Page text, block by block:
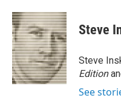
c
e
b
o
o
k
i
t
t
e
r
n
k
e
d
I
n
Steve
Steve
Edition
See